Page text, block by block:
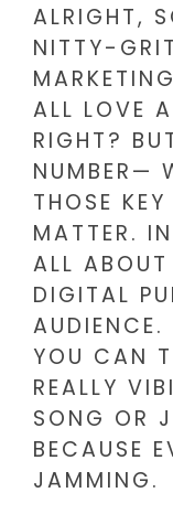
ALRIGHT,
NITTY-
ALL LOVE
RIGHT?
NUMBER—
THOSE
MATTER.
ALL
DIGITAL
YOU CAN
REALLY
SONG OR
BECAUSE
JAMMING.